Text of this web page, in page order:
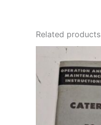
Related products